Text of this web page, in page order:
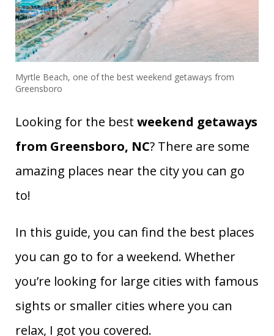
Myrtle Beach, one of the best weekend getaways from
Greensboro
Looking for the best weekend getaways
from Greensboro, NC? There are some
amazing places near the city you can go
to!
In this guide, you can find the best places
you can go to for a weekend. Whether
you’re looking for large cities with famous
sights or smaller cities where you can
relax, I got you covered.